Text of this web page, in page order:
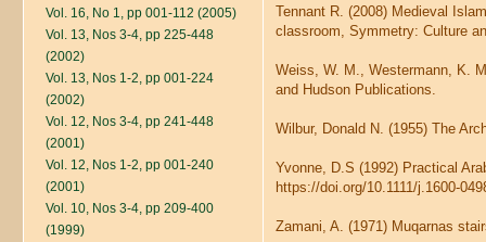
Vol. 16, No 1, pp 001-112 (2005)
Vol. 13, Nos 3-4, pp 225-448
(2002)
Vol. 13, Nos 1-2, pp 001-224
(2002)
Vol. 12, Nos 3-4, pp 241-448
(2001)
Vol. 12, Nos 1-2, pp 001-240
(2001)
Vol. 10, Nos 3-4, pp 209-400
(1999)
Tennant R. (2008) Medieval
classroom, Symmetry: Culture
Weiss, W. M., Westermann, K.
and Hudson Publications.
Wilbur, Donald N. (1955) The
Yvonne, D.S (1992) Practical
https://doi.org/10.1111/j.1600-
Zamani, A. (1971) Muqarnas